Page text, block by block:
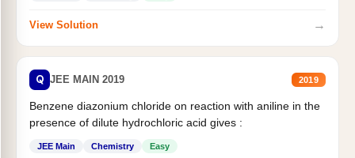
View Solution →
Q JEE MAIN 2019 2019
Benzene diazonium chloride on reaction with aniline in the
presence of dilute hydrochloric acid gives :
JEE Main Chemistry Easy